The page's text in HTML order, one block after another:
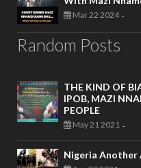
Mar 22 2024 -
Random Posts
THE KIND OF
IPOB, MAZI
PEOPLE
May 21 2021 -
Nigeria Another